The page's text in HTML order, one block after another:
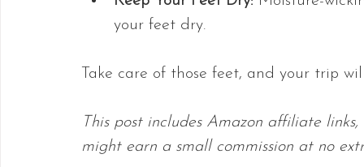
your feet dry.
Take care of those feet, and your trip
This post includes Amazon affiliate
might earn a small commission at no